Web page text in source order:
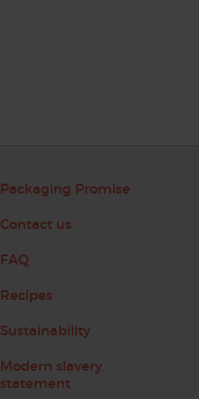
Packaging Promise
Contact us
FAQ
Recipes
Sustainability
Modern slavery
statement